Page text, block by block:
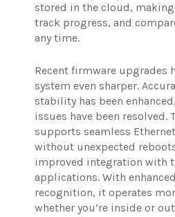
stored in the cloud,
track progress, and
any time.
Recent firmware upgrades
system even sharper.
stability has been
issues have been resolved.
supports seamless
without unexpected
improved integration with
applications. With
recognition, it operates
whether you’re inside or